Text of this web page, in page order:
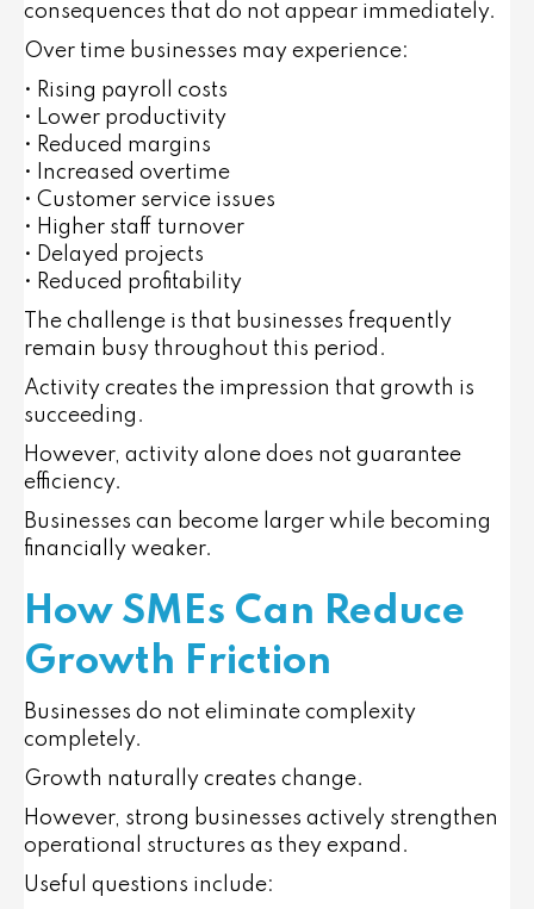
consequences that do not appear immediately.
Over time businesses may experience:
• Rising payroll costs
• Lower productivity
• Reduced margins
• Increased overtime
• Customer service issues
• Higher staff turnover
• Delayed projects
• Reduced profitability
The challenge is that businesses frequently
remain busy throughout this period.
Activity creates the impression that growth is
succeeding.
However, activity alone does not guarantee
efficiency.
Businesses can become larger while becoming
financially weaker.
How SMEs Can Reduce
Growth Friction
Businesses do not eliminate complexity
completely.
Growth naturally creates change.
However, strong businesses actively strengthen
operational structures as they expand.
Useful questions include: